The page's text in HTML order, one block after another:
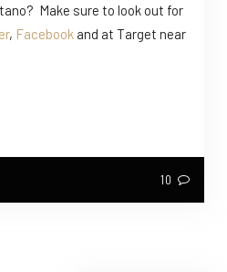
Make sure to look out for
, Facebook and at Target near
10